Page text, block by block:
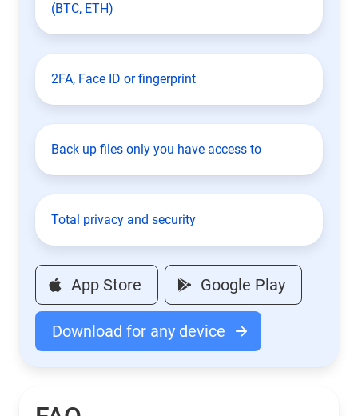
(BTC, ETH)
2FA, Face ID or fingerprint
Back up files only you have access to
Total privacy and security
App Store Google Play
Download for any device